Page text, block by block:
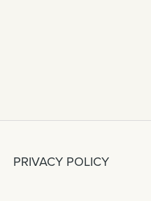
PRIVACY POLICY